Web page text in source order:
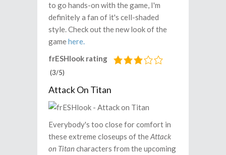
to go hands-on with the game, I'm
definitely a fan of it's cell-shaded
style. Check out the new look of the
gamehere.
frESHlook rating
(3/5)
Attack On Titan
Everybody's too close for comfort in
these extreme closeups of theAttack
on Titan characters from the upcoming